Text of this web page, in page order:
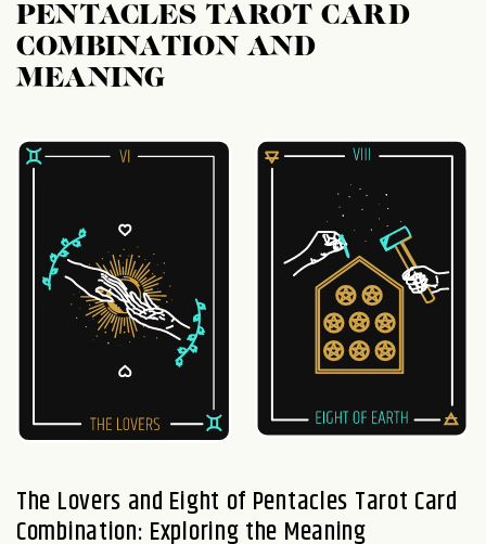
PENTACLES TAROT CARD
COMBINATION AND
MEANING
The Lovers and Eight of Pentacles Tarot Card
Combination: Exploring the Meaning